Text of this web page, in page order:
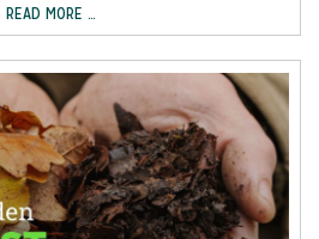
READ MORE …